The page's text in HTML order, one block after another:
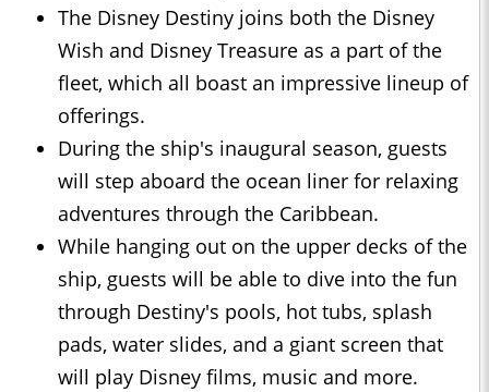
The Disney Destiny joins both the Disney
Wish and Disney Treasure as a part of the
fleet, which all boast an impressive lineup of
offerings.
During the ship's inaugural season, guests
will step aboard the ocean liner for relaxing
adventures through the Caribbean.
While hanging out on the upper decks of the
ship, guests will be able to dive into the fun
through Destiny's pools, hot tubs, splash
pads, water slides, and a giant screen that
will play Disney films, music and more.